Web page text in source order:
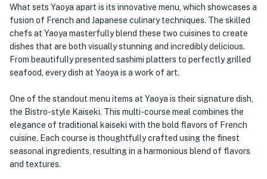
What sets Yaoya apart is its innovative menu, which showcases a
fusion of French and Japanese culinary techniques. The skilled
chefs at Yaoya masterfully blend these two cuisines to create
dishes that are both visually stunning and incredibly delicious.
From beautifully presented sashimi platters to perfectly grilled
seafood, every dish at Yaoya is a work of art.
One of the standout menu items at Yaoya is their signature dish,
the Bistro-style Kaiseki. This multi-course meal combines the
elegance of traditional kaiseki with the bold flavors of French
cuisine. Each course is thoughtfully crafted using the finest
seasonal ingredients, resulting in a harmonious blend of flavors
and textures.